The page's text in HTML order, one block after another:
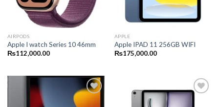
AIRPODS
Apple I watch Series 10 46mm
₨112,000.00
APPLE
Apple IPAD 11 256GB WIFI
₨175,000.00